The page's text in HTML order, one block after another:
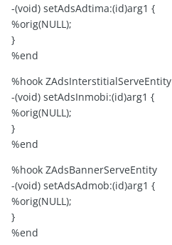
-(void) setAdsAdtima:(id)arg1 {
%orig(NULL);
}
%end
%hook ZAdsInterstitialServeEntity
-(void) setAdsInmobi:(id)arg1 {
%orig(NULL);
}
%end
%hook ZAdsBannerServeEntity
-(void) setAdsAdmob:(id)arg1 {
%orig(NULL);
}
%end